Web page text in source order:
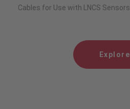
Cables for Use with LNCS Sensors
Explore